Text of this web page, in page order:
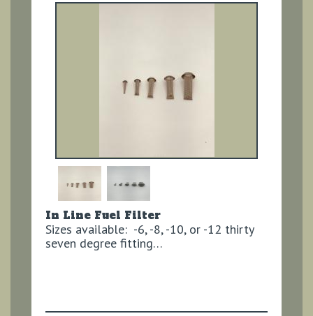
In Line Fuel Filter
Sizes available: -6, -8, -10, or -12 thirty
seven degree fitting…